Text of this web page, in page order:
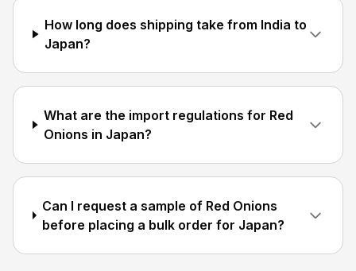
How long does shipping take from India to
Japan?
What are the import regulations for Red
Onions in Japan?
Can I request a sample of Red Onions
before placing a bulk order for Japan?